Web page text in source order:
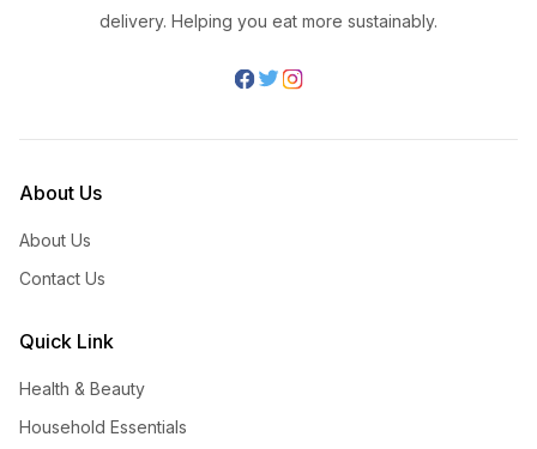
delivery. Helping you eat more sustainably.
About Us
About Us
Contact Us
Quick Link
Health & Beauty
Household Essentials